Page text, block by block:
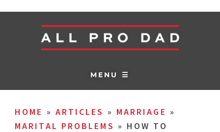
MENU ☰
HOME » ARTICLES » MARRIAGE »
MARITAL PROBLEMS » HOW TO